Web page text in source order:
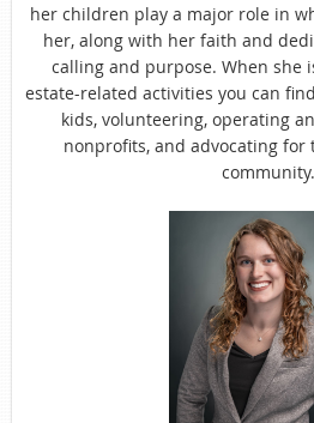
her children play a major role in
her, along with her faith and
calling and purpose. When she
estate-related activities you can
kids, volunteering, operating
nonprofits, and advocating for
community.